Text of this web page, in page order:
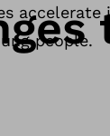
accelerate
people.